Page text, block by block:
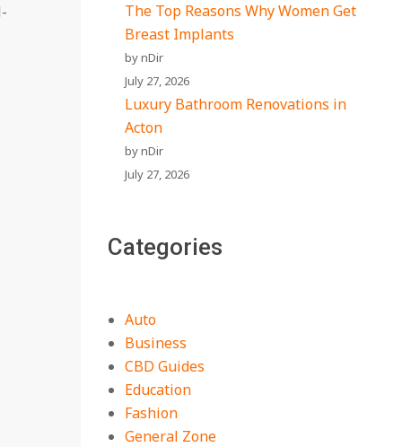
The Top Reasons Why Women Get
Breast Implants
by nDir
July 27, 2026
Luxury Bathroom Renovations in
Acton
by nDir
July 27, 2026
Categories
Auto
Business
CBD Guides
Education
Fashion
General Zone